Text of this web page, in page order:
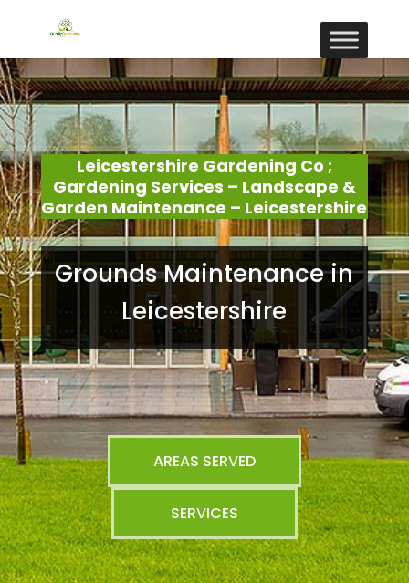
Leicestershire Gardening Co ;
Gardening Services – Landscape &
Garden Maintenance – Leicestershire
Grounds Maintenance in
Leicestershire
AREAS SERVED
SERVICES